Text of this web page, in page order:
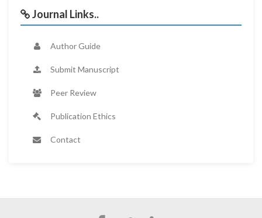
Journal Links..
Author Guide
Submit Manuscript
Peer Review
Publication Ethics
Contact